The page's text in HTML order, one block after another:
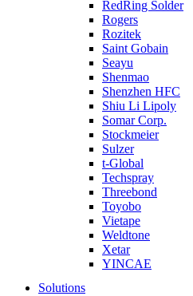
RedRing Solder
Rogers
Rozitek
Saint Gobain
Seayu
Shenmao
Shenzhen HFC
Shiu Li Lipoly
Somar Corp.
Stockmeier
Sulzer
t-Global
Techspray
Threebond
Toyobo
Vietape
Weldtone
Xetar
YINCAE
Solutions